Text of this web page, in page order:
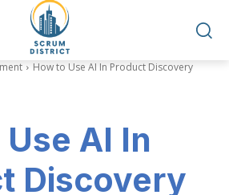
How to Use AI In Product Discovery
AI In
Discovery